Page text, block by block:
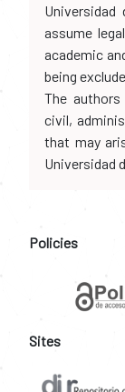
assume
academic
being
The
civil,
that may
Universidad
Policies
Sites